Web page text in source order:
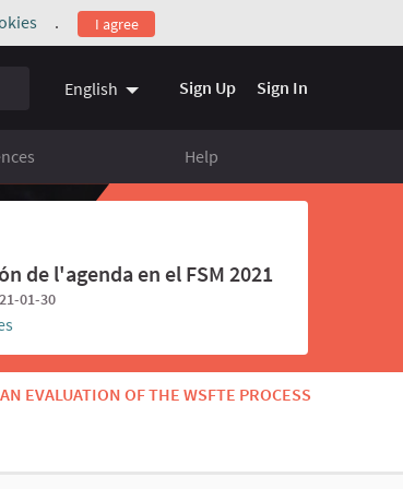
(External link)
. I agree
English Sign Up Sign In
Help
de l'agenda en el FSM 2021
01-30
AN EVALUATION OF THE WSFTE PROCESS